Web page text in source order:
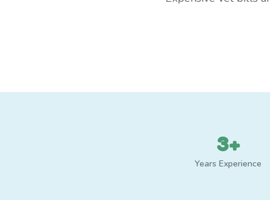
3+
Years Experience